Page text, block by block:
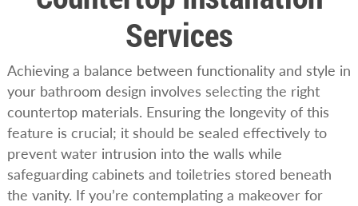
Services
Achieving a balance between functionality and style in
your bathroom design involves selecting the right
countertop materials. Ensuring the longevity of this
feature is crucial; it should be sealed effectively to
prevent water intrusion into the walls while
safeguarding cabinets and toiletries stored beneath
the vanity. If you’re contemplating a makeover for